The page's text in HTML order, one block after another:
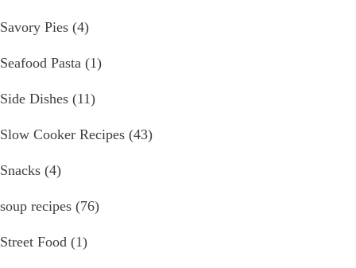
Savory Pies (4)
Seafood Pasta (1)
Side Dishes (11)
Slow Cooker Recipes (43)
Snacks (4)
soup recipes (76)
Street Food (1)